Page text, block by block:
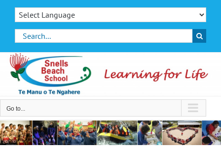
Skip
contentSearch
for:
Go to...